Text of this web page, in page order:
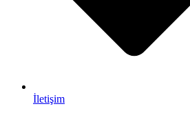
İletişim